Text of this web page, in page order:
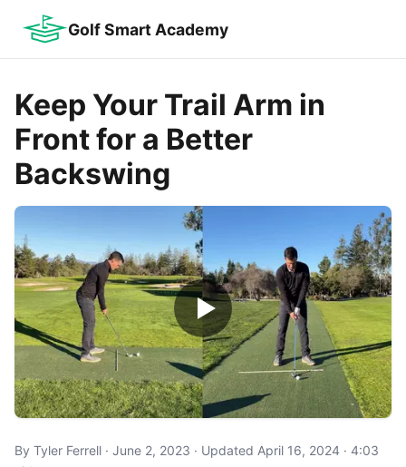
Golf Smart Academy
Keep Your Trail Arm in
Front for a Better
Backswing
By Tyler Ferrell · June 2, 2023 · Updated April 16, 2024 · 4:03